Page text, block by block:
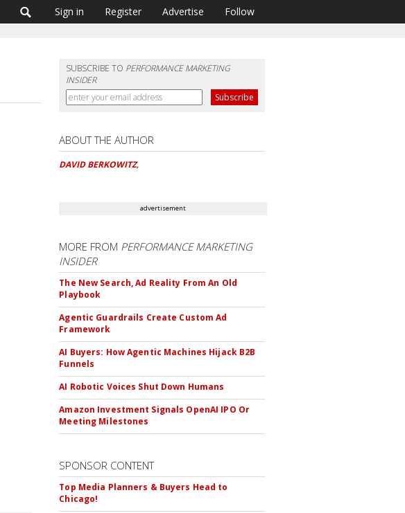
Sign in Register Advertise Follow
SUBSCRIBE TO PERFORMANCE MARKETING
INSIDER
ABOUT THE AUTHOR
DAVID BERKOWITZ,
advertisement
MORE FROM PERFORMANCE MARKETING
INSIDER
The New Search, Ad Reality From An Old
Playbook
Agentic Guardrails Create Custom Ad
Framework
AI Buyers: How Agentic Machines Hijack B2B
Funnels
AI Robotic Voices Shut Down Humans
Amazon Investment Signals OpenAI IPO Or
Meeting Milestones
SPONSOR CONTENT
Top Media Planners & Buyers Head to
Chicago!